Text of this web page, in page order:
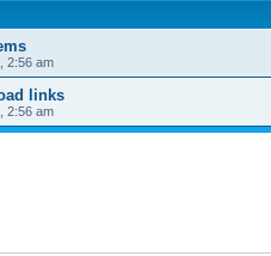
2:56 am
links
2:56 am